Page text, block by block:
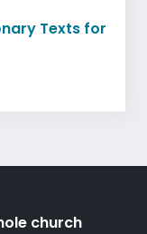
Texts for
church